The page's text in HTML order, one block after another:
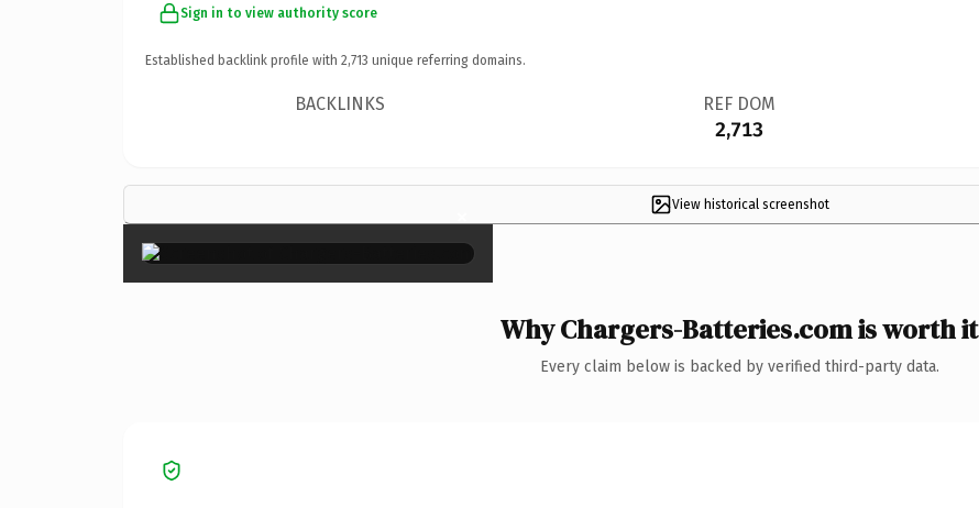
Sign in to view authority score
Established backlink profile with 2,713 unique referring domains.
BACKLINKS REF DOM
2,713
View historical screenshot
×
Why Chargers-Batteries.com is worth it
Every claim below is backed by verified third-party data.